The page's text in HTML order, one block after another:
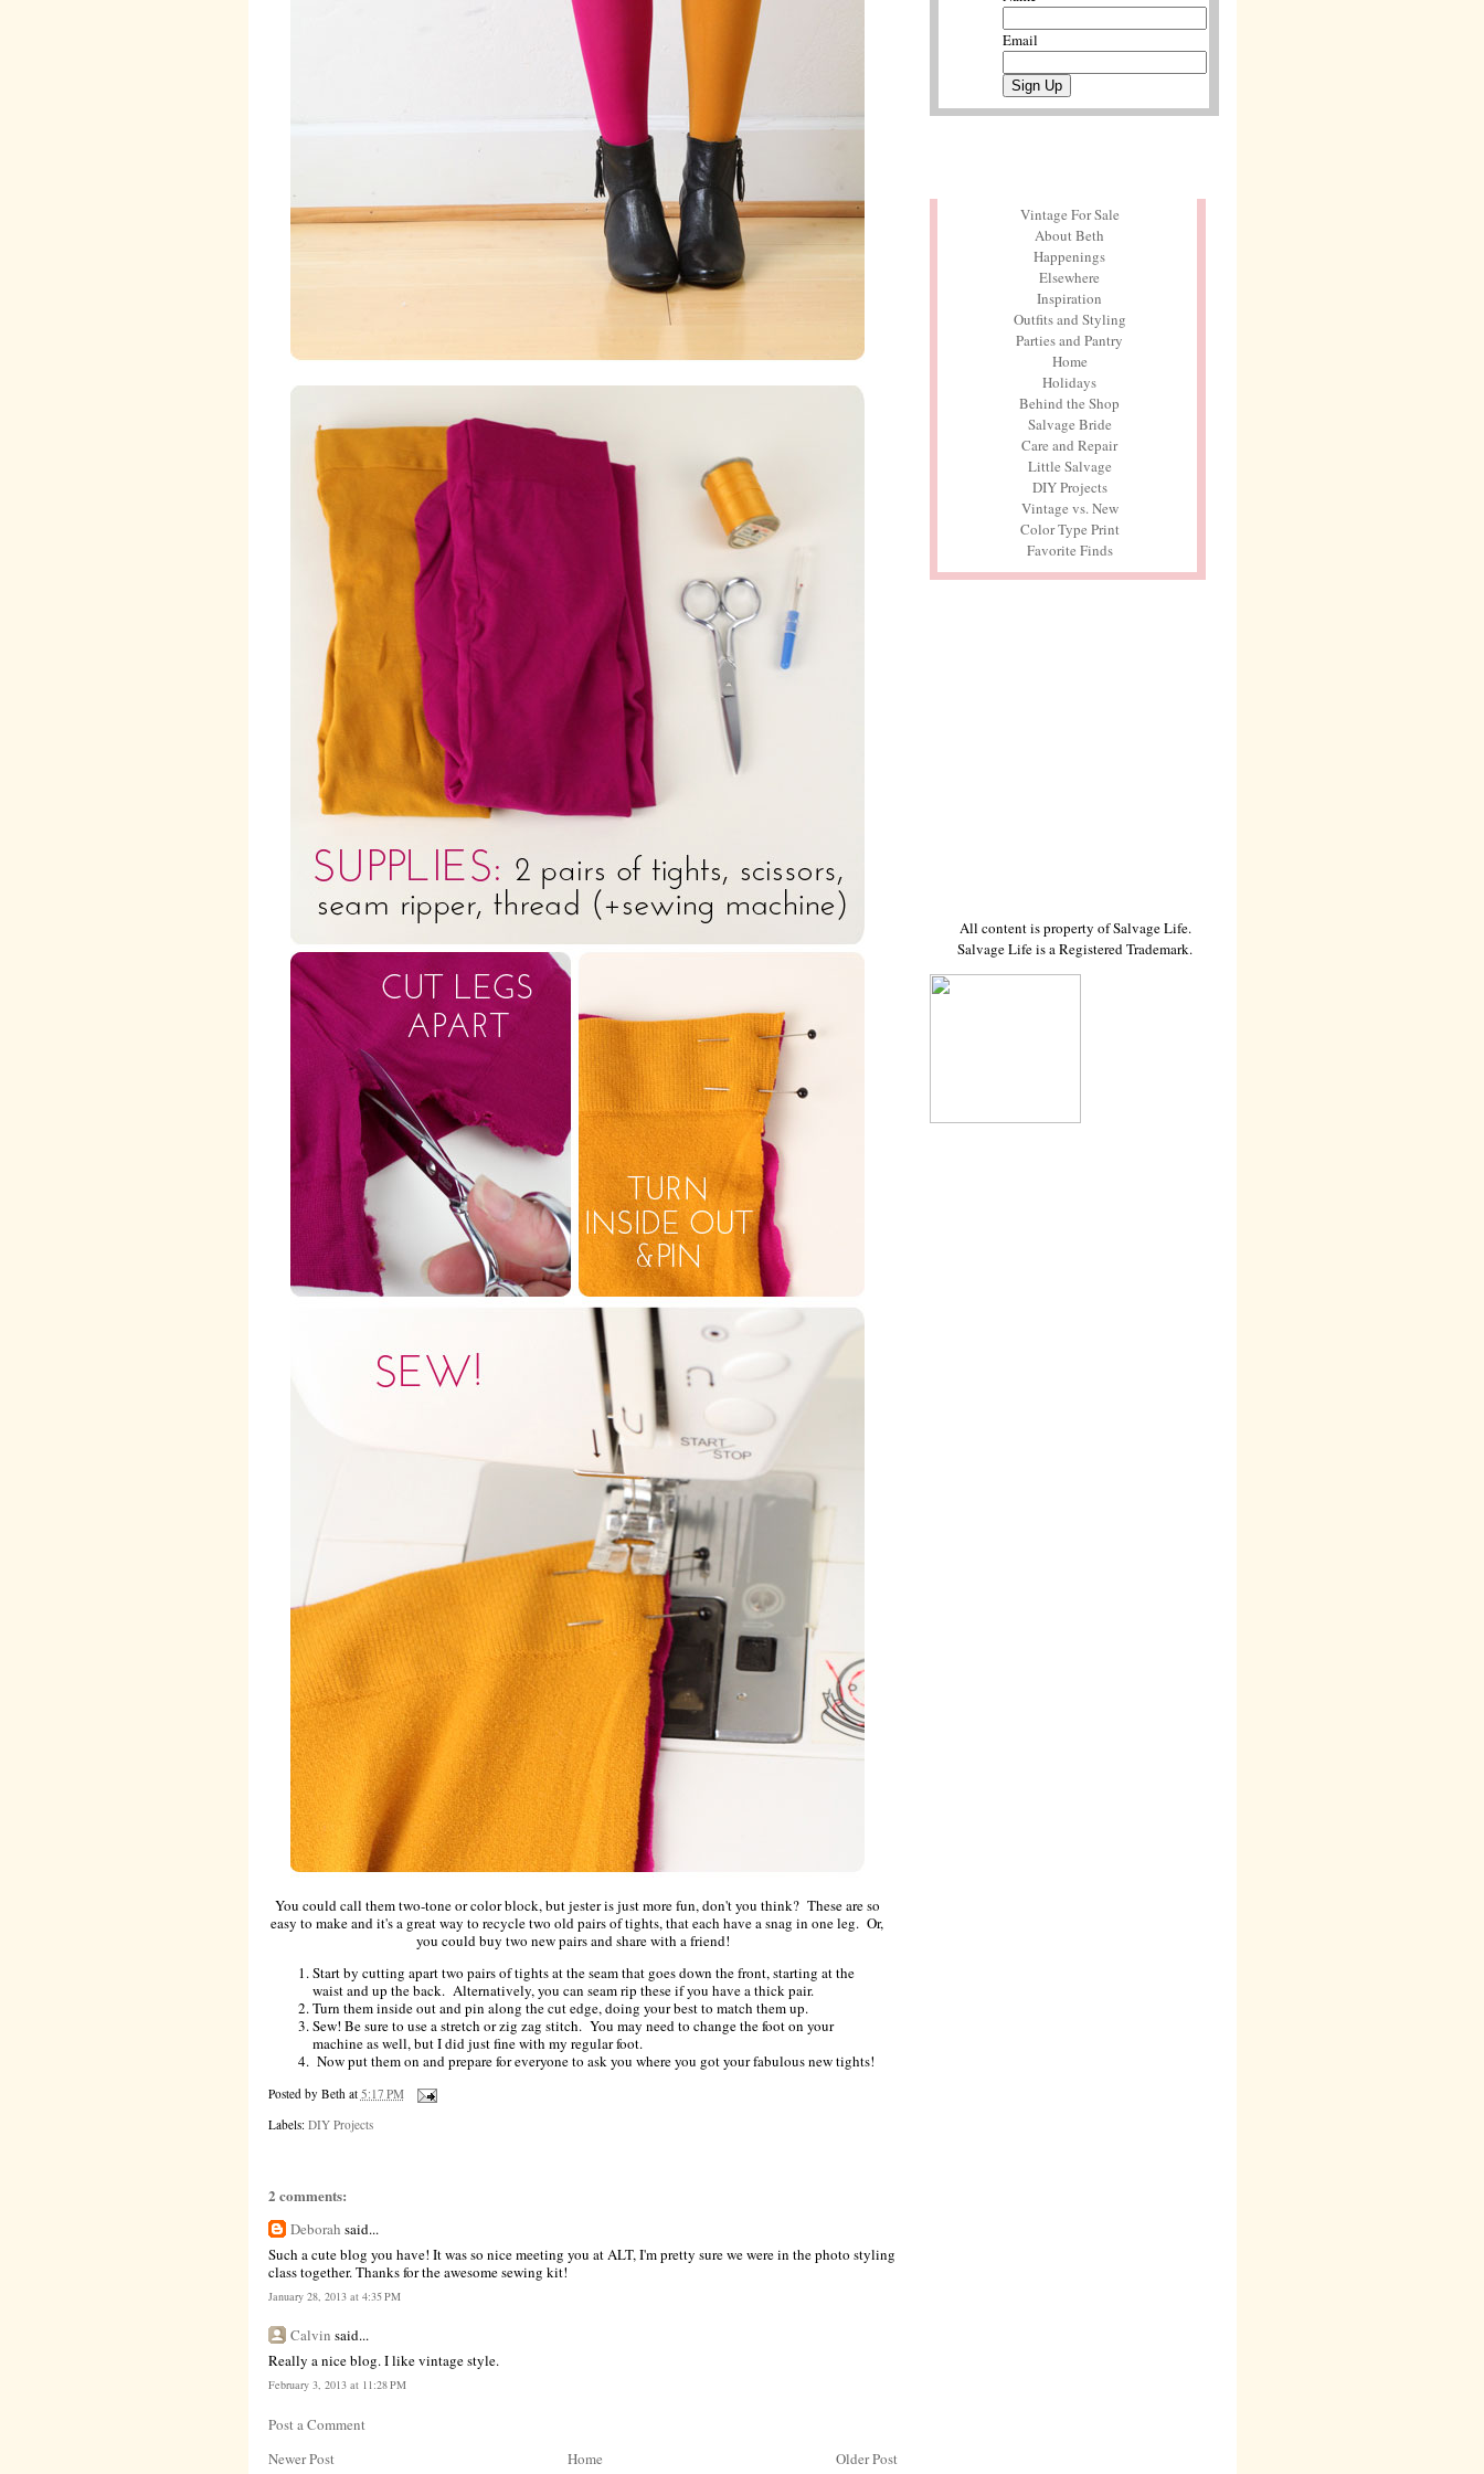
You could call them two-tone or color block, but jester is just more fun, don't you think? These are so
easy to make and it's a great way to recycle two old pairs of tights, that each have a snag in one leg. Or,
you could buy two new pairs and share with a friend!
Start by cutting apart two pairs of tights at the seam that goes down the front, starting at the
waist and up the back. Alternatively, you can seam rip these if you have a thick pair.
Turn them inside out and pin along the cut edge, doing your best to match them up.
Sew! Be sure to use a stretch or zig zag stitch. You may need to change the foot on your
machine as well, but I did just fine with my regular foot.
Now put them on and prepare for everyone to ask you where you got your fabulous new tights!
Posted by Beth at 5:17 PM
Labels: DIY Projects
2 comments:
Deborah said...
Such a cute blog you have! It was so nice meeting you at ALT, I'm pretty sure we were in the photo styling
class together. Thanks for the awesome sewing kit!
January 28, 2013 at 4:35 PM
Calvin said...
Really a nice blog. I like vintage style.
February 3, 2013 at 11:28 PM
Post a Comment
Newer Post
Older Post
Home
Email
Vintage For Sale
About Beth
Happenings
Elsewhere
Inspiration
Outfits and Styling
Parties and Pantry
Home
Holidays
Behind the Shop
Salvage Bride
Care and Repair
Little Salvage
DIY Projects
Vintage vs. New
Color Type Print
Favorite Finds
All content is property of Salvage Life.
Salvage Life is a Registered Trademark.